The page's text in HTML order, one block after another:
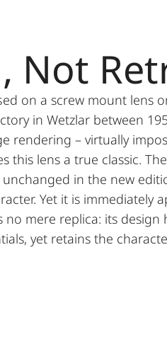
Not
on a screw mount lens
in Wetzlar between
rendering – virtually
this lens a true classic.
in the new
Yet it is immediately
mere replica: its design
yet retains the